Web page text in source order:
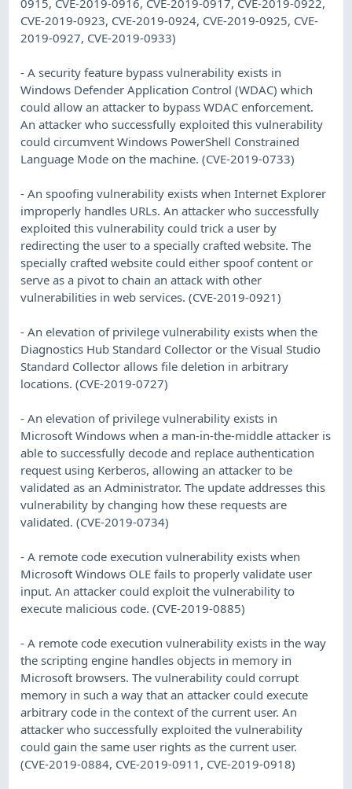
CVE-2019-0923, CVE-2019-0924, CVE-2019-0925, CVE-
2019-0927, CVE-2019-0933)
- A security feature bypass vulnerability exists in
Windows Defender Application Control (WDAC) which
could allow an attacker to bypass WDAC enforcement.
An attacker who successfully exploited this vulnerability
could circumvent Windows PowerShell Constrained
Language Mode on the machine. (CVE-2019-0733)
- An spoofing vulnerability exists when Internet Explorer
improperly handles URLs. An attacker who successfully
exploited this vulnerability could trick a user by
redirecting the user to a specially crafted website. The
specially crafted website could either spoof content or
serve as a pivot to chain an attack with other
vulnerabilities in web services. (CVE-2019-0921)
- An elevation of privilege vulnerability exists when the
Diagnostics Hub Standard Collector or the Visual Studio
Standard Collector allows file deletion in arbitrary
locations. (CVE-2019-0727)
- An elevation of privilege vulnerability exists in
Microsoft Windows when a man-in-the-middle attacker is
able to successfully decode and replace authentication
request using Kerberos, allowing an attacker to be
validated as an Administrator. The update addresses this
vulnerability by changing how these requests are
validated. (CVE-2019-0734)
- A remote code execution vulnerability exists when
Microsoft Windows OLE fails to properly validate user
input. An attacker could exploit the vulnerability to
execute malicious code. (CVE-2019-0885)
- A remote code execution vulnerability exists in the way
the scripting engine handles objects in memory in
Microsoft browsers. The vulnerability could corrupt
memory in such a way that an attacker could execute
arbitrary code in the context of the current user. An
attacker who successfully exploited the vulnerability
could gain the same user rights as the current user.
(CVE-2019-0884, CVE-2019-0911, CVE-2019-0918)